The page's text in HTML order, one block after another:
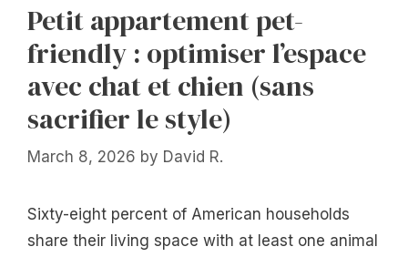
Petit appartement pet-
friendly : optimiser l’espace
avec chat et chien (sans
sacrifier le style)
March 8, 2026 by David R.
Sixty-eight percent of American households
share their living space with at least one animal